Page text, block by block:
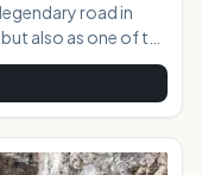
road in
also as one of the
With 617 curves
way to Hana, you
about the journey
and see it all you
and reduce your